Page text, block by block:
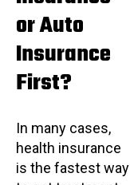
or Auto
Insurance
First?
In many cases,
health insurance
is the fastest way